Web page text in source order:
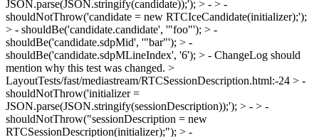
JSON.parse(JSON.stringify(candidate));'); > - > -
shouldNotThrow('candidate = new RTCIceCandidate(initializer);');
> - shouldBe('candidate.candidate', '"foo"'); > -
shouldBe('candidate.sdpMid', '"bar"'); > -
shouldBe('candidate.sdpMLineIndex', '6'); > - ChangeLog should
mention why this test was changed. >
LayoutTests/fast/mediastream/RTCSessionDescription.html:-24 > -
shouldNotThrow('initializer =
JSON.parse(JSON.stringify(sessionDescription));'); > - > -
shouldNotThrow("sessionDescription = new
RTCSessionDescription(initializer);"); > -